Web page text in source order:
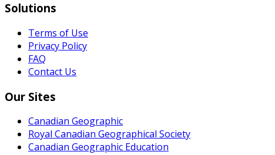
Solutions
Terms of Use
Privacy Policy
FAQ
Contact Us
Our Sites
Canadian Geographic
Royal Canadian Geographical Society
Canadian Geographic Education